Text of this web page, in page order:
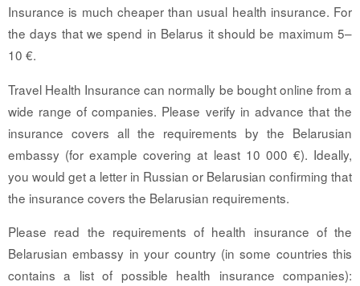
Insurance is much cheaper than usual health insurance. For
the days that we spend in Belarus it should be maximum 5–
10 €.
Travel Health Insurance can normally be bought online from a
wide range of companies. Please verify in advance that the
insurance covers all the requirements by the Belarusian
embassy (for example covering at least 10 000 €). Ideally,
you would get a letter in Russian or Belarusian confirming that
the insurance covers the Belarusian requirements.
Please read the requirements of health insurance of the
Belarusian embassy in your country (in some countries this
contains a list of possible health insurance companies):